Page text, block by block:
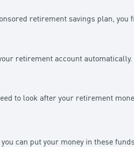
retirement savings plan,
retirement account
to look after your retirement
can put your money in these